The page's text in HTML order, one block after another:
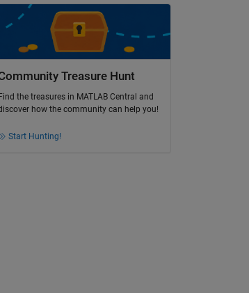
Treasure Hunt
Find the treasures in MATLAB Central and
how the community can help you!
Start Hunting!